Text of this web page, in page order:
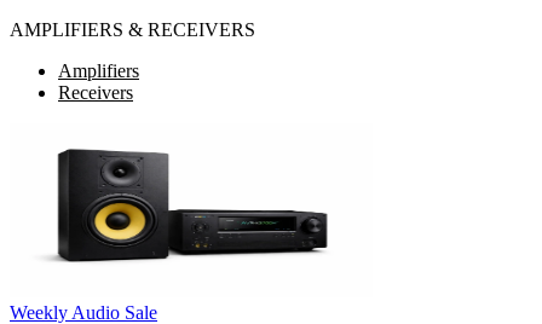
AMPLIFIERS & RECEIVERS
Amplifiers
Receivers
Weekly Audio Sale